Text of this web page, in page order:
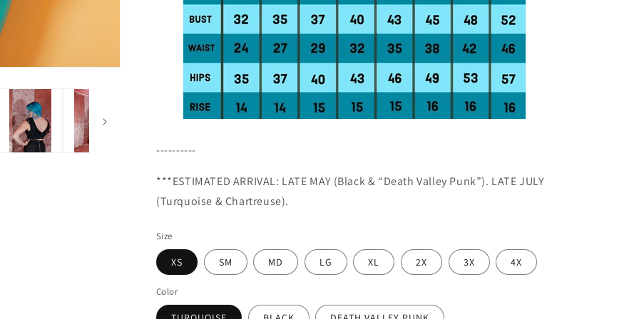
----------
***ESTIMATED ARRIVAL: LATE MAY (Black & “Death Valley Punk”). LATE JULY
(Turquoise & Chartreuse).
Size
XS SM MD LG XL 2X 3X 4X
Color